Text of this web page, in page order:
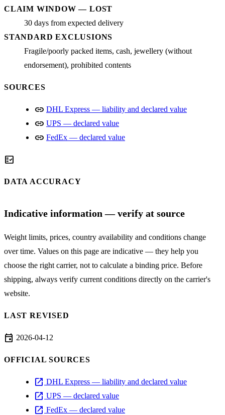
CLAIM WINDOW — LOST
30 days from expected delivery
STANDARD EXCLUSIONS
Fragile/poorly packed items, cash, jewellery (without
endorsement), prohibited contents
SOURCES
link DHL Express — liability and declared value
link UPS — declared value
link FedEx — declared value
fact_check
DATA ACCURACY
Indicative information — verify at source
Weight limits, prices, country availability and conditions change
over time. Values on this page are indicative — they help you
choose the right carrier, not to calculate a binding price. Before
shipping, always verify current conditions directly on the carrier's
website.
LAST REVISED
event 2026-04-12
OFFICIAL SOURCES
open_in_new DHL Express — liability and declared value
open_in_new UPS — declared value
open_in_new FedEx — declared value